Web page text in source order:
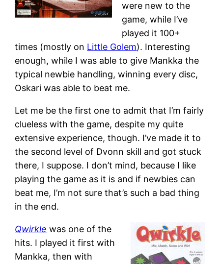
were new to the
game, while I’ve
played it 100+
times (mostly on Little Golem). Interesting
enough, while I was able to give Mankka the
typical newbie handling, winning every disc,
Oskari was able to beat me.
Let me be the first one to admit that I’m fairly
clueless with the game, despite my quite
extensive experience, though. I’ve made it to
the second level of Dvonn skill and got stuck
there, I suppose. I don’t mind, because I like
playing the game as it is and if newbies can
beat me, I’m not sure that’s such a bad thing
in the end.
Qwirkle was one of the
hits. I played it first with
Mankka, then with